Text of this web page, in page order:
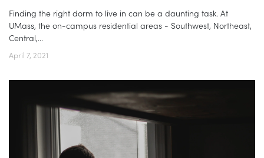
Finding the right dorm to live in can be a daunting task. At
UMass, the on-campus residential areas - Southwest, Northeast,
Central,...
April 7, 2021